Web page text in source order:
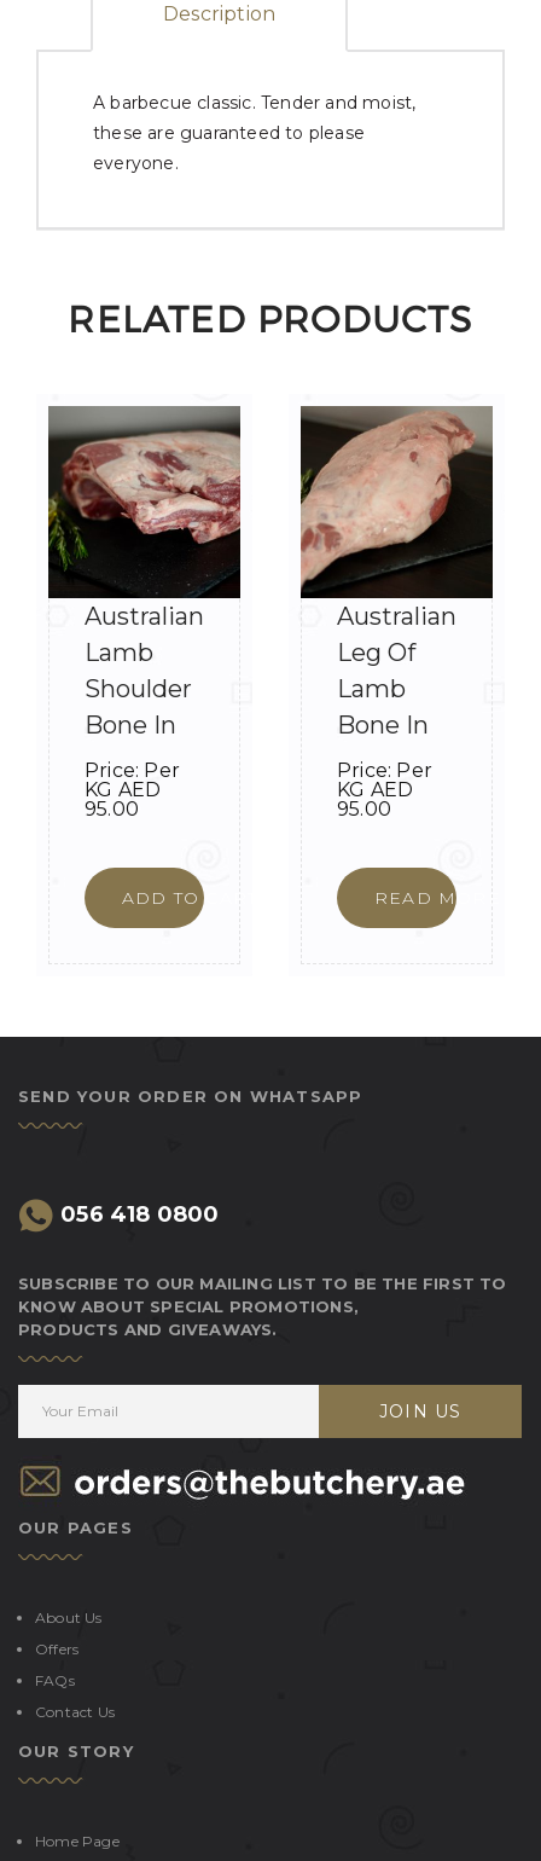
Description
A barbecue classic. Tender and moist,
these are guaranteed to please
everyone.
RELATED PRODUCTS
Australian
Lamb
Shoulder
Bone In
Price: Per
KG AED
95.00
ADD TO CART
Australian
Leg Of
Lamb
Bone In
Price: Per
KG AED
95.00
READ MORE
SEND YOUR ORDER ON WHATSAPP
056 418 0800
SUBSCRIBE TO OUR MAILING LIST TO BE THE FIRST TO
KNOW ABOUT SPECIAL PROMOTIONS,
PRODUCTS AND GIVEAWAYS.
JOIN US
OUR PAGES
About Us
Offers
FAQs
Contact Us
OUR STORY
Home Page